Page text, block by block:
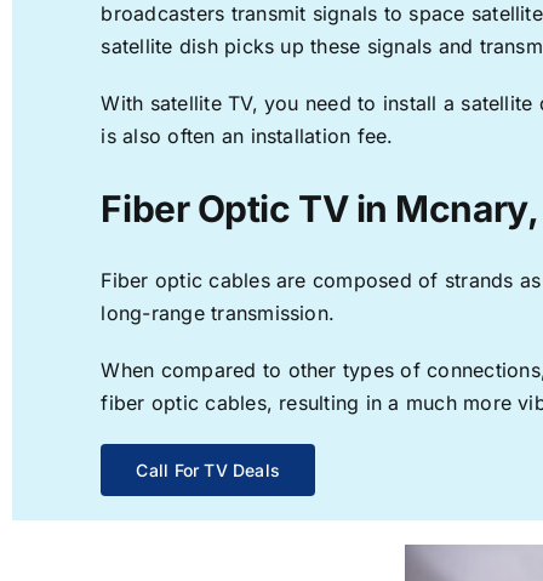
broadcasters transmit signals to space
satellite dish picks up these signals and
With satellite TV, you need to install a
is also often an installation fee.
Fiber Optic TV in
Fiber optic cables are composed of strands
long-range transmission.
When compared to other types of
fiber optic cables, resulting in a much more
Call For TV Deals